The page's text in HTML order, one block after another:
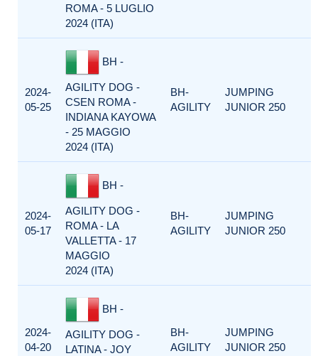
ROMA - 5 LUGLIO
2024 (ITA)
2024-
05-25
BH -
AGILITY DOG -
CSEN ROMA -
INDIANA KAYOWA
- 25 MAGGIO
2024 (ITA)
BH-
AGILITY
JUMPING
JUNIOR 250
2024-
05-17
BH -
AGILITY DOG -
ROMA - LA
VALLETTA - 17
MAGGIO
2024 (ITA)
BH-
AGILITY
JUMPING
JUNIOR 250
2024-
04-20
BH -
AGILITY DOG -
LATINA - JOY
BH-
AGILITY
JUMPING
JUNIOR 250